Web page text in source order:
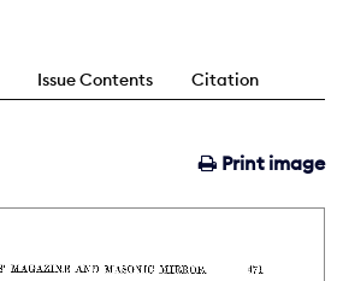
Issue Contents Citation
Print image